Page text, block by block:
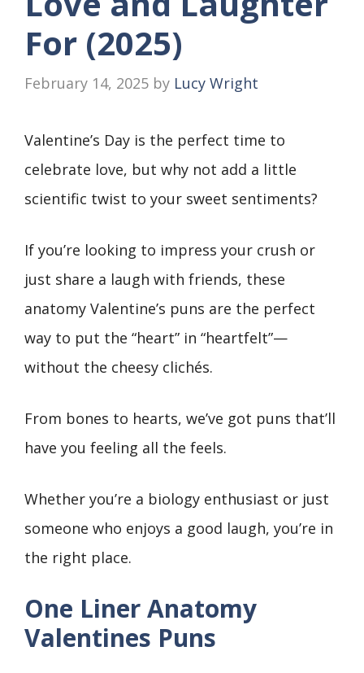
For (2025)
February 14, 2025 by Lucy Wright
Valentine’s Day is the perfect time to
celebrate love, but why not add a little
scientific twist to your sweet sentiments?
If you’re looking to impress your crush or
just share a laugh with friends, these
anatomy Valentine’s puns are the perfect
way to put the “heart” in “heartfelt”—
without the cheesy clichés.
From bones to hearts, we’ve got puns that’ll
have you feeling all the feels.
Whether you’re a biology enthusiast or just
someone who enjoys a good laugh, you’re in
the right place.
One Liner Anatomy
Valentines Puns